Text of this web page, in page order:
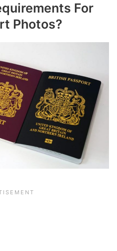
For
Photos?